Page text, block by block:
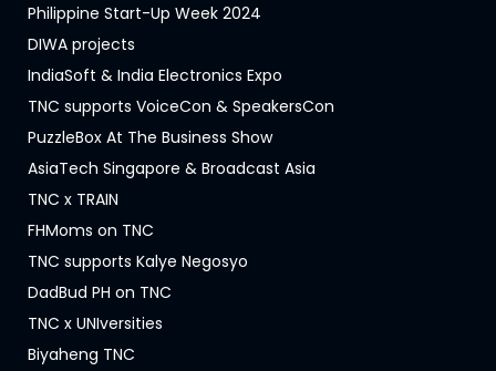
Philippine Start-Up Week 2024
DIWA projects
IndiaSoft & India Electronics Expo
TNC supports VoiceCon & SpeakersCon
PuzzleBox At The Business Show
AsiaTech Singapore & Broadcast Asia
TNC x TRAIN
FHMoms on TNC
TNC supports Kalye Negosyo
DadBud PH on TNC
TNC x UNIversities
Biyaheng TNC